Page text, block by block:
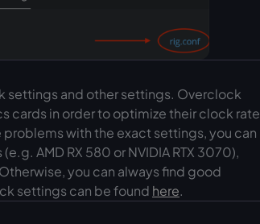
settings and other settings. Overclock
cards in order to optimize their clock rate
with the exact settings, you can
AMD RX 580 or NVIDIA RTX 3070),
you can always find good
settings can be found here.